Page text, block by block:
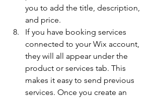
you to add the title, description,
and price.
If you have booking services
connected to your Wix account,
they will all appear under the
product or services tab. This
makes it easy to send previous
services. Once you create an